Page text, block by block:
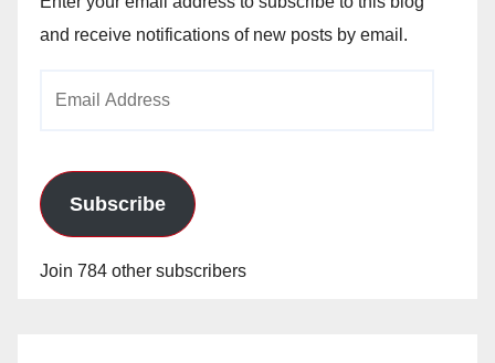
and receive notifications of new posts by email.
Subscribe
Join 784 other subscribers